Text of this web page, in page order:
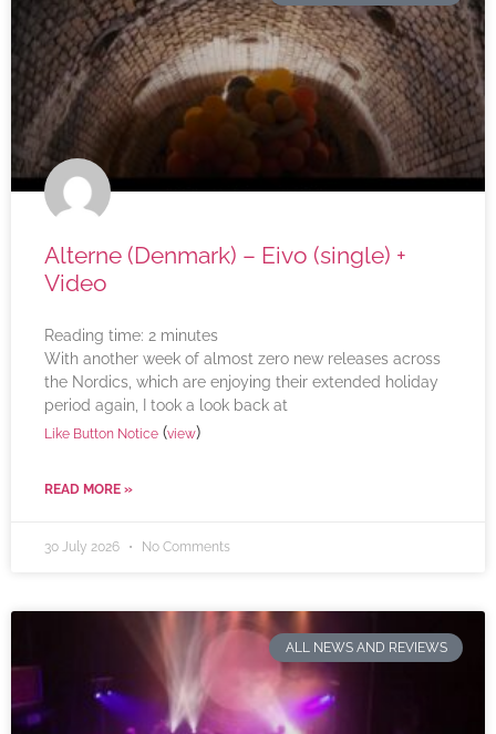
Alterne (Denmark) – Eivo (single) +
Video
Reading time: 2 minutes
With another week of almost zero new releases across
the Nordics, which are enjoying their extended holiday
period again, I took a look back at
Like Button Notice (view)
READ MORE »
30 July 2026 No Comments
ALL NEWS AND REVIEWS